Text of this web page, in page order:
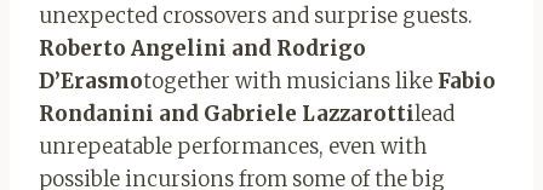
unexpected crossovers and surprise guests.
Roberto Angelini and Rodrigo
D’Erasmotogether with musicians like Fabio
Rondanini and Gabriele Lazzarottilead
unrepeatable performances, even with
possible incursions from some of the big